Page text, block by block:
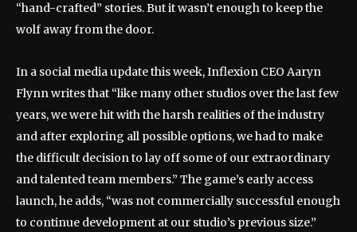
“hand-crafted” stories. But it wasn’t enough to keep the
wolf away from the door.
In a social media update this week, Inflexion CEO Aaryn
Flynn writes that “like many other studios over the last few
years, we were hit with the harsh realities of the industry
and after exploring all possible options, we had to make
the difficult decision to lay off some of our extraordinary
and talented team members.” The game’s early access
launch, he adds, “was not commercially successful enough
to continue development at our studio’s previous size.”